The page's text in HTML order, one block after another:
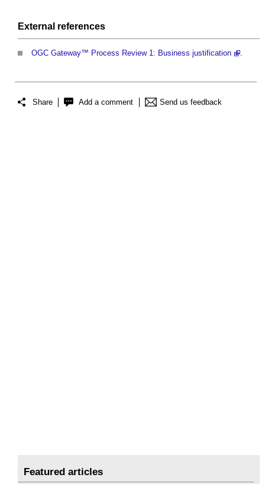
External references
OGC Gateway™ Process Review 1: Business justification
Share Add a comment Send us feedback
Featured articles